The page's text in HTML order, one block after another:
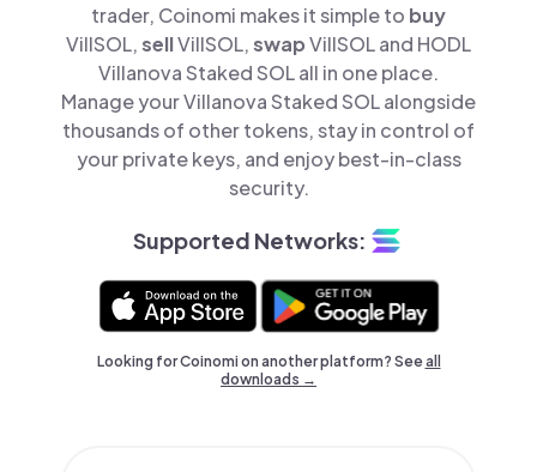
trader, Coinomi makes it simple to buy
VillSOL,sellVillSOL,swapVillSOL and HODL
Villanova Staked SOL all in one place.
Manage your Villanova Staked SOL alongside
thousands of other tokens, stay in control of
your private keys, and enjoy best-in-class
security.
Supported Networks:
Looking for Coinomi on another platform? Seeall
downloads →